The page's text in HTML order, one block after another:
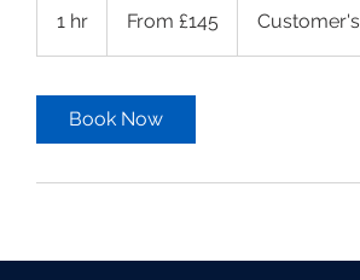
1 hr
BritishFrom £145
Book Now